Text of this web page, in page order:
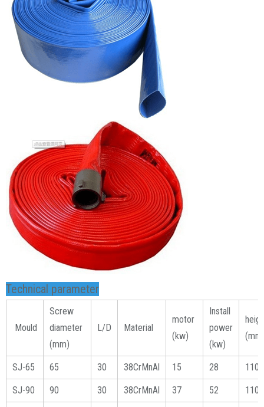
Technical parameter
Mould
Screw
diameter
(mm)
L/D Material
motor
(kw)
Install
power
(kw)
SJ-65 65 30 38CrMnAl 15 28 1100
SJ-90 90 30 38CrMnAl 37 52 1100